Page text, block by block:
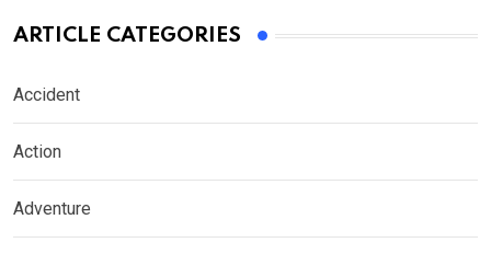
ARTICLE CATEGORIES
Accident
Action
Adventure